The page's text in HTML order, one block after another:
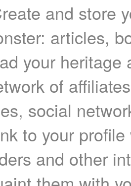
and store
articles,
your heritage
of
social
to your
and other